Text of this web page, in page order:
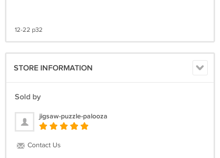
12-22 p32
STORE INFORMATION
Sold by
jigsaw-puzzle-palooza
Contact Us